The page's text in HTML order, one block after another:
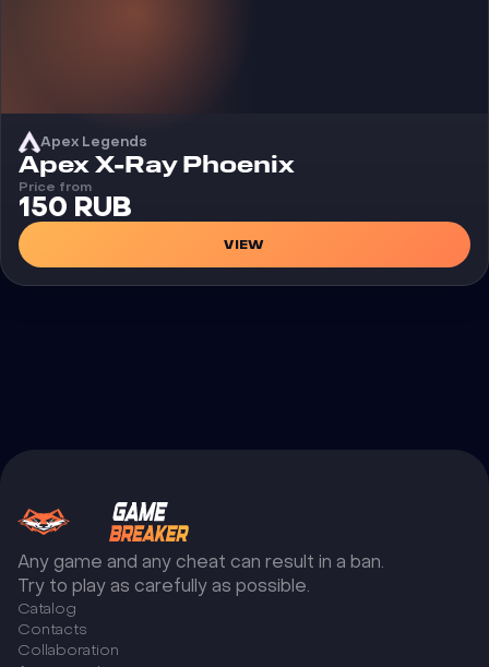
Apex Legends
Cheat
Apex X-Ray Phoenix
Price from
150 RUB
VIEW
Any game and any cheat can result in a ban.
Try to play as carefully as possible.
Catalog
Сontacts
Collaboration